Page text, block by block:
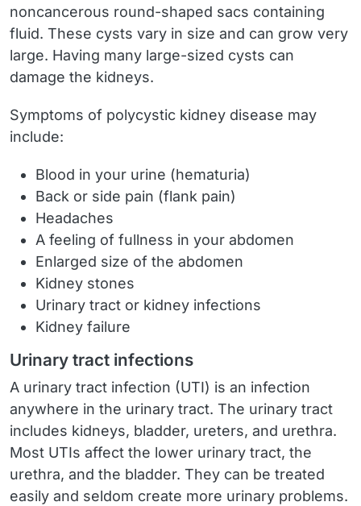
noncancerous round-shaped sacs containing
fluid. These cysts vary in size and can grow very
large. Having many large-sized cysts can
damage the kidneys.
Symptoms of polycystic kidney disease may
include:
Blood in your urine (hematuria)
Back or side pain (flank pain)
Headaches
A feeling of fullness in your abdomen
Enlarged size of the abdomen
Kidney stones
Urinary tract or kidney infections
Kidney failure
Urinary tract infections
A urinary tract infection (UTI) is an infection
anywhere in the urinary tract. The urinary tract
includes kidneys, bladder, ureters, and urethra.
Most UTIs affect the lower urinary tract, the
urethra, and the bladder. They can be treated
easily and seldom create more urinary problems.